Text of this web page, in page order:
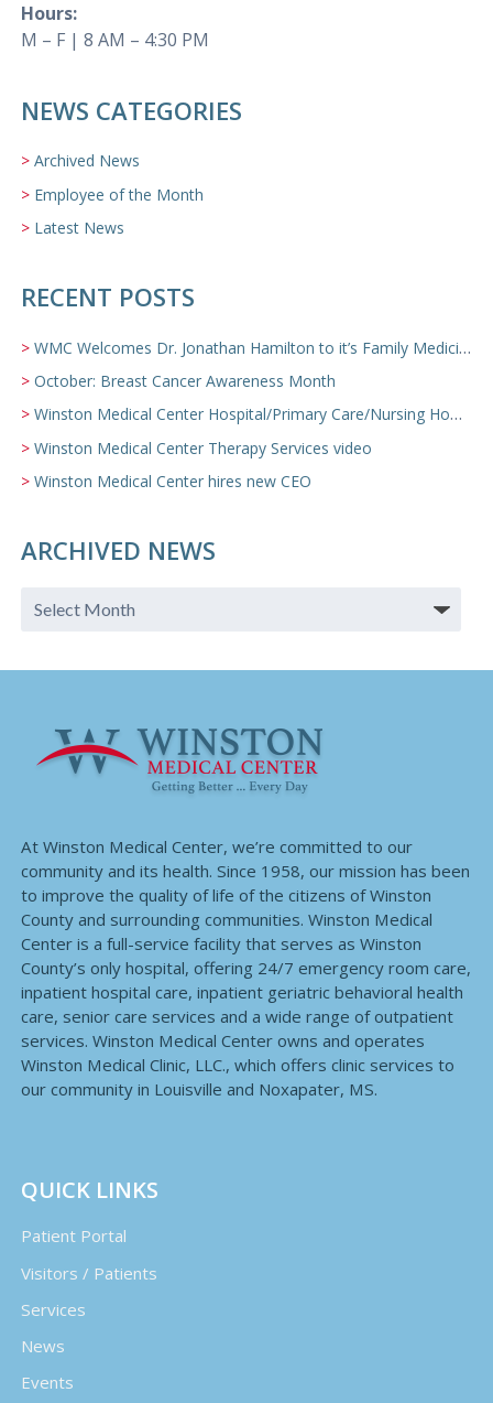
Hours:
M – F | 8 AM – 4:30 PM
NEWS CATEGORIES
Archived News
Employee of the Month
Latest News
RECENT POSTS
WMC Welcomes Dr. Jonathan Hamilton to it’s Family Medicine Team
October: Breast Cancer Awareness Month
Winston Medical Center Hospital/Primary Care/Nursing Home Video
Winston Medical Center Therapy Services video
Winston Medical Center hires new CEO
ARCHIVED NEWS
At Winston Medical Center, we’re committed to our
community and its health. Since 1958, our mission has been
to improve the quality of life of the citizens of Winston
County and surrounding communities. Winston Medical
Center is a full-service facility that serves as Winston
County’s only hospital, offering 24/7 emergency room care,
inpatient hospital care, inpatient geriatric behavioral health
care, senior care services and a wide range of outpatient
services. Winston Medical Center owns and operates
Winston Medical Clinic, LLC., which offers clinic services to
our community in Louisville and Noxapater, MS.
QUICK LINKS
Patient Portal
Visitors / Patients
Services
News
Events